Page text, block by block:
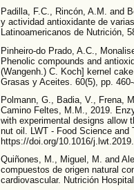
Padilla, F.C., Rincón, A.M. and
y actividad antioxidante de
Latinoamericanos de Nutrición,
Pinheiro-do Prado, A.C.,
Phenolic compounds and
(Wangenh.) C. Koch] kernel
Grasas y Aceites. 60(5), pp.
Polmann, G., Badia, V., Frena,
Camino Feltes, M.M., 2019.
with experimental designs allow
nut oil. LWT - Food Science and
https://doi.org/10.1016/
Quiñones, M., Miguel, M. and
compuestos de origen natural
cardiovascular. Nutrición